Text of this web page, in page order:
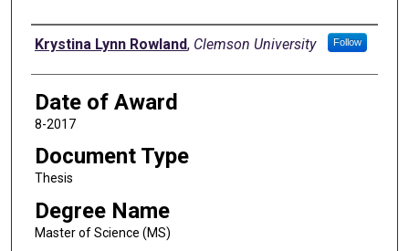
Author
Krystina Lynn Rowland, Clemson University Follow
Date of Award
8-2017
Document Type
Thesis
Degree Name
Master of Science (MS)